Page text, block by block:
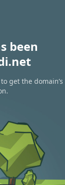
been
to get the domain’s